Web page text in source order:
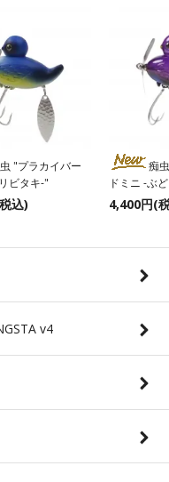
"プラカイバー
ビタキ-"
込)
痴
ドミニ -ぶ
4,400円(
v4